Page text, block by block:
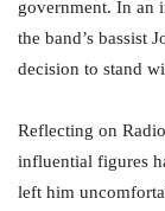
government. In an
the band’s bassist
decision to stand
Reflecting on
influential figures
left him